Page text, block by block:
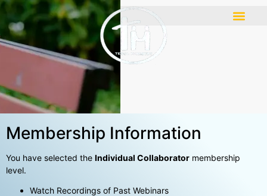
Membership Information
You have selected the Individual Collaborator membership
level.
Watch Recordings of Past Webinars